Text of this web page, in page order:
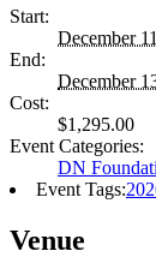
Start:
December
End:
December
Cost:
$1,295.00
Event Categories:
DN
Event Tags:
Venue